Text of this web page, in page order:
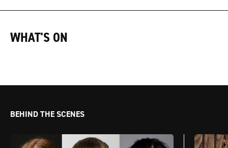
WHAT'S ON
BEHIND THE SCENES